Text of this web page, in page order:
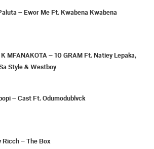
– Ewor Me Ft. Kwabena Kwabena
MFANAKOTA – 10 GRAM Ft. Natiey Lepaka,
Style & Westboy
– Cast Ft. Odumodublvck
Ricch – The Box